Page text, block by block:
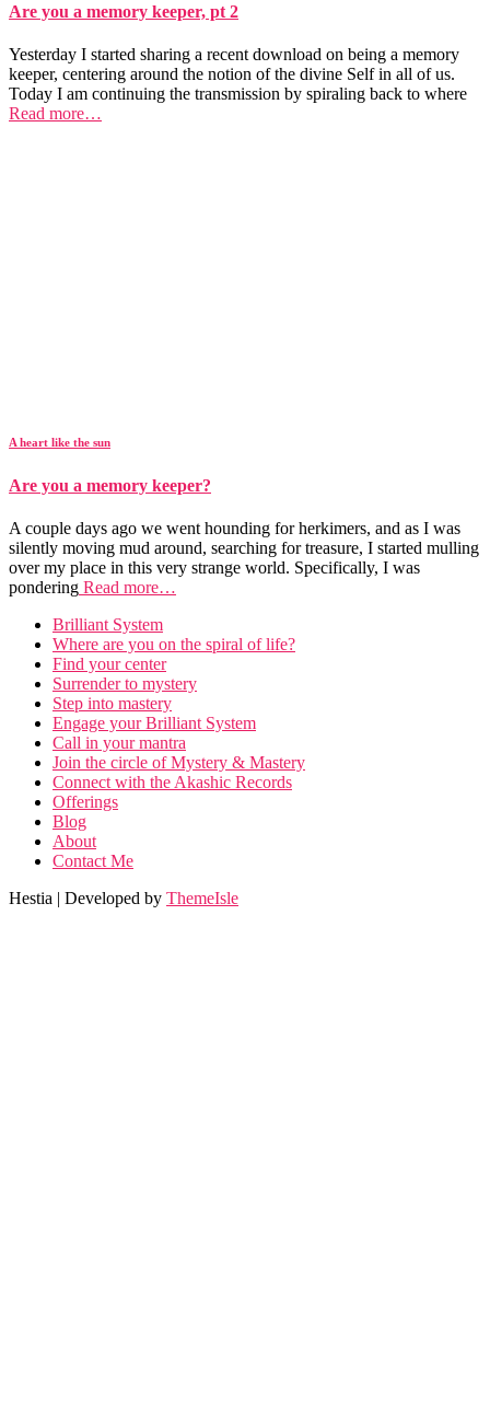
Are you a memory keeper, pt 2
Yesterday I started sharing a recent download on being a memory
keeper, centering around the notion of the divine Self in all of us.
Today I am continuing the transmission by spiraling back to where
Read more…
A heart like the sun
Are you a memory keeper?
A couple days ago we went hounding for herkimers, and as I was
silently moving mud around, searching for treasure, I started mulling
over my place in this very strange world. Specifically, I was
pondering Read more…
Brilliant System
Where are you on the spiral of life?
Find your center
Surrender to mystery
Step into mastery
Engage your Brilliant System
Call in your mantra
Join the circle of Mystery & Mastery
Connect with the Akashic Records
Offerings
Blog
About
Contact Me
Hestia | Developed by ThemeIsle